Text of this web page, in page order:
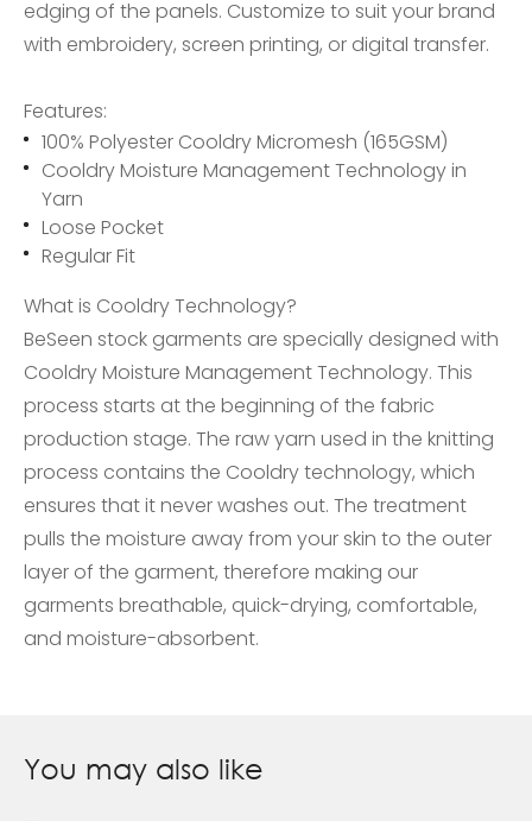
edging of the panels. Customize to suit your brand
with embroidery, screen printing, or digital transfer.
Features:
100% Polyester Cooldry Micromesh (165GSM)
Cooldry Moisture Management Technology in
Yarn
Loose Pocket
Regular Fit
What is Cooldry Technology?
BeSeen stock garments are specially designed with
Cooldry Moisture Management Technology. This
process starts at the beginning of the fabric
production stage. The raw yarn used in the knitting
process contains the Cooldry technology, which
ensures that it never washes out. The treatment
pulls the moisture away from your skin to the outer
layer of the garment, therefore making our
garments breathable, quick-drying, comfortable,
and moisture-absorbent.
You may also like